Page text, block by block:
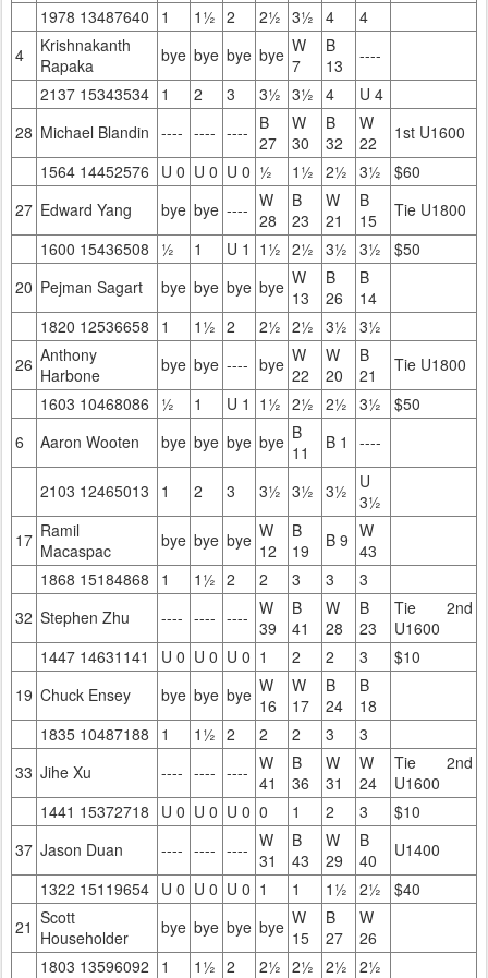
1978 13487640
1 1½ 2 2½ 3½ 4
4
4
Krishnakanth
Rapaka
bye bye bye bye W
7
B
13
----
2137 15343534 1 2 3 3½ 3½ 4
U 4
28 Michael Blandin ---- ---- ---- B
27
W
30
B
32
W
22
1st U1600
1564 14452576
U 0 U 0 U 0 ½ 1½ 2½ 3½
$60
27 Edward Yang bye bye ---- W
28
B
23
W
21
B
15
Tie U1800
1600 15436508
½ 1 U 1 1½ 2½ 3½ 3½
$50
20 Pejman Sagart bye bye bye bye W
13
B
26
B
14
1820 12536658
1 1½ 2 2½ 2½ 3½ 3½
26 Anthony
Harbone
bye bye ---- bye W
22
W
20
B
21
Tie U1800
1603 10468086
½ 1 U 1 1½ 2½ 2½ 3½
$50
6
Aaron Wooten bye bye bye bye B
11
B 1 ----
2103 12465013 1 2 3 3½ 3½ 3½
U
3½
17 Ramil
Macaspac
bye bye bye W
12
B
19
B 9 W
43
1868 15184868
1 1½ 2 2 3 3
3
32 Stephen Zhu ---- ---- ---- W
39
B
41
W
28
B
23
Tie 2nd
U1600
1447 14631141
U 0 U 0 U 0 1 2 2 3
$10
19 Chuck Ensey bye bye bye W
16
W
17
B
24
B
18
1835 10487188
1 1½ 2 2 2 3
3
33 Jihe Xu ---- ---- ---- W
41
B
36
W
31
W
24
Tie 2nd
U1600
1441 15372718
U 0 U 0 U 0 0 1 2 3
$10
37 Jason Duan ---- ---- ---- W
31
B
43
W
29
B
40
U1400
1322 15119654 U 0 U 0 U 0 1 1 1½ 2½
$40
21 Scott
Householder
bye bye bye bye W
15
B
27
W
26
1803 13596092
1 1½ 2 2½ 2½ 2½ 2½